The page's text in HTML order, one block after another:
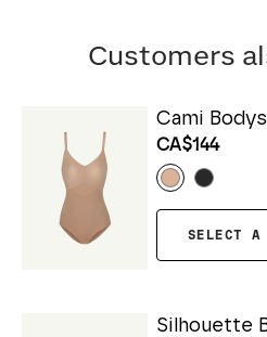
Customers
Cami
CA$144
SELECT
Silhouette